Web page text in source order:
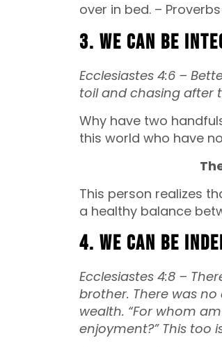
over in bed. – Proverbs
3. We can be
Ecclesiastes 4:6 –
toiland chasing after
Why have two
this world who have
This person realizes
a healthy balance
4. We can be
Ecclesiastes 4:8 –
brother. There was
wealth. “For whom
enjoyment?” This too